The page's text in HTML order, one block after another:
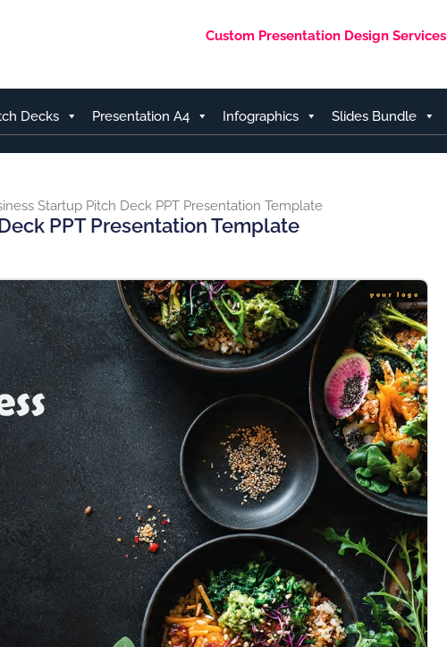
Custom Presentation Design Services
Decks Presentation A4 Infographics Slides Bundle
Startup Pitch Deck PPT Presentation Template
PPT Presentation Template